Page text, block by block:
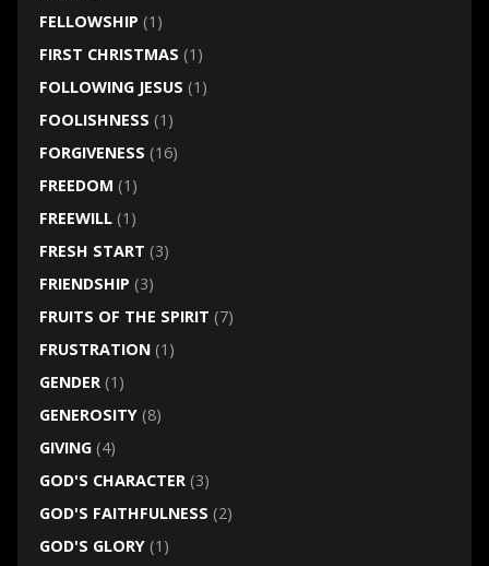
FELLOWSHIP (1)
FIRST CHRISTMAS (1)
FOLLOWING JESUS (1)
FOOLISHNESS (1)
FORGIVENESS (16)
FREEDOM (1)
FREEWILL(1)
FRESH START (3)
FRIENDSHIP (3)
FRUITS OF THE SPIRIT (7)
FRUSTRATION(1)
GENDER(1)
GENEROSITY(8)
GIVING(4)
GOD'S CHARACTER(3)
GOD'S FAITHFULNESS (2)
GOD'S GLORY(1)